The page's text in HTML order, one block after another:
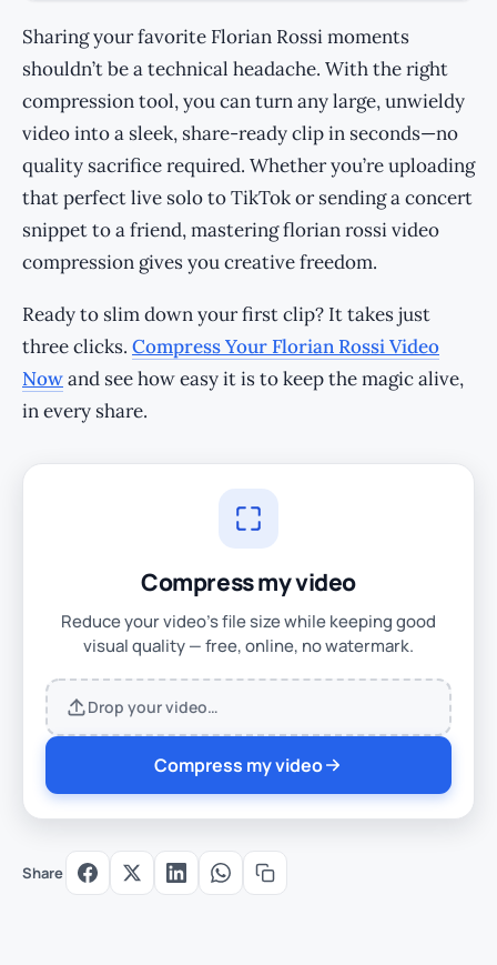
Share
Sharing your favorite Florian Rossi moments
shouldn’t be a technical headache. With the right
compression tool, you can turn any large, unwieldy
video into a sleek, share-ready clip in seconds—no
quality sacrifice required. Whether you’re uploading
that perfect live solo to TikTok or sending a concert
snippet to a friend, mastering florian rossi video
compression gives you creative freedom.
Ready to slim down your first clip? It takes just
three clicks. Compress Your Florian Rossi Video
Nowand see how easy it is to keep the magic alive,
in every share.
Compress my video
Reduce your video's file size while keeping good
visual quality — free, online, no watermark.
Drop your video…
Compress my video